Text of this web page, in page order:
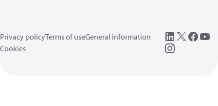
Privacy policyTerms of useGeneral information
Cookies